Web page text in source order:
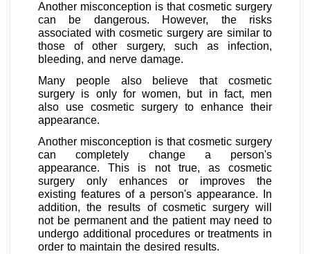
Another misconception is that cosmetic surgery
can be dangerous. However, the risks
associated with cosmetic surgery are similar to
those of other surgery, such as infection,
bleeding, and nerve damage.
Many people also believe that cosmetic
surgery is only for women, but in fact, men
also use cosmetic surgery to enhance their
appearance.
Another misconception is that cosmetic surgery
can completely change a person's
appearance. This is not true, as cosmetic
surgery only enhances or improves the
existing features of a person's appearance. In
addition, the results of cosmetic surgery will
not be permanent and the patient may need to
undergo additional procedures or treatments in
order to maintain the desired results.